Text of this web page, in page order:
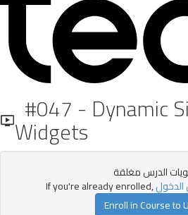
#047 - Dynamic
Widgets
الدرس مغلقة
If you're already enrolled,
Enroll in Course to